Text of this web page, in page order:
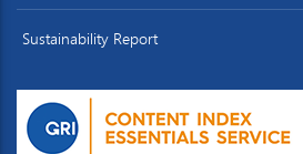
Sustainability Report